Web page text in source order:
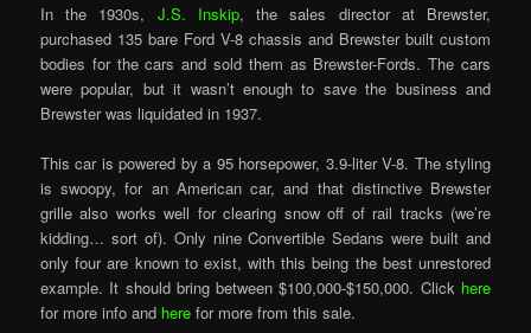
In the 1930s, J.S. Inskip, the sales director at Brewster,
purchased 135 bare Ford V-8 chassis and Brewster built custom
bodies for the cars and sold them as Brewster-Fords. The cars
were popular, but it wasn’t enough to save the business and
Brewster was liquidated in 1937.
This car is powered by a 95 horsepower, 3.9-liter V-8. The styling
is swoopy, for an American car, and that distinctive Brewster
grille also works well for clearing snow off of rail tracks (we’re
kidding… sort of). Only nine Convertible Sedans were built and
only four are known to exist, with this being the best unrestored
example. It should bring between $100,000-$150,000. Click here
for more info and here for more from this sale.